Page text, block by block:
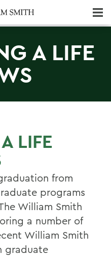
A LIFE
LIFE
from
programs
William Smith
a number of
William Smith
graduate